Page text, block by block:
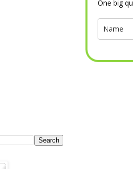
One big